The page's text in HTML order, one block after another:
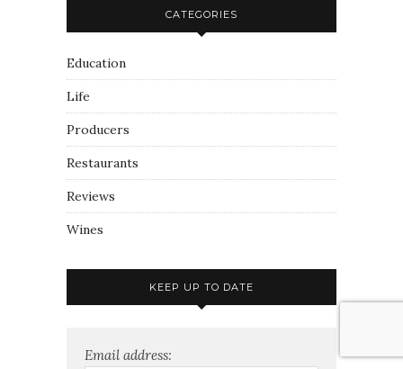
CATEGORIES
Education
Life
Producers
Restaurants
Reviews
Wines
KEEP UP TO DATE
Email address: